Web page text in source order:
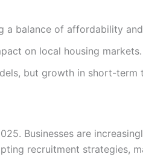
a balance of affordability
on local housing markets.
but growth in short-
Businesses are
recruitment strategies,